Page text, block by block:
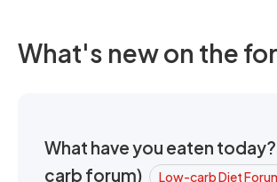
What's new on the
What have you eaten
carb forum)
Low-carb Diet